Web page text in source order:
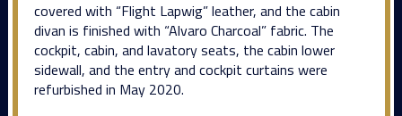
covered with “Flight Lapwig” leather, and the cabin
divan is finished with “Alvaro Charcoal” fabric. The
cockpit, cabin, and lavatory seats, the cabin lower
sidewall, and the entry and cockpit curtains were
refurbished in May 2020.